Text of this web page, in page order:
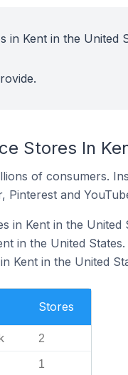
in Kent in the United
Stores In
of consumers.
and
in Kent in the United
in the United States.
Kent in the United
Stores
2
1